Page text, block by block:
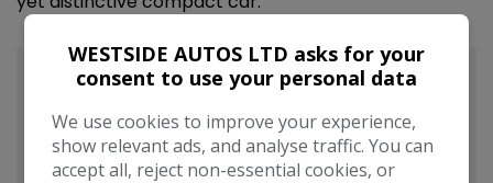
WESTSIDE AUTOS LTD asks for your
consent to use your personal data
We use cookies to improve your experience,
show relevant ads, and analyse traffic. You can
accept all, reject non-essential cookies, or